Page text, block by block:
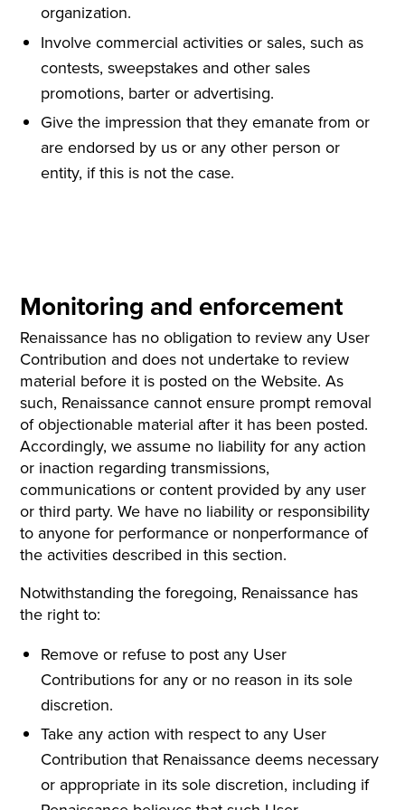
organization.
Involve commercial activities or sales, such as
contests, sweepstakes and other sales
promotions, barter or advertising.
Give the impression that they emanate from or
are endorsed by us or any other person or
entity, if this is not the case.
Monitoring and enforcement
Renaissance has no obligation to review any User
Contribution and does not undertake to review
material before it is posted on the Website. As
such, Renaissance cannot ensure prompt removal
of objectionable material after it has been posted.
Accordingly, we assume no liability for any action
or inaction regarding transmissions,
communications or content provided by any user
or third party. We have no liability or responsibility
to anyone for performance or nonperformance of
the activities described in this section.
Notwithstanding the foregoing, Renaissance has
the right to:
Remove or refuse to post any User
Contributions for any or no reason in its sole
discretion.
Take any action with respect to any User
Contribution that Renaissance deems necessary
or appropriate in its sole discretion, including if